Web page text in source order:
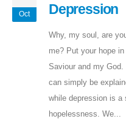
Oct
Depression
Why, my soul, are
me? Put your hope
Saviour and my God.
can simply be
while depression is a
hopelessness. We...